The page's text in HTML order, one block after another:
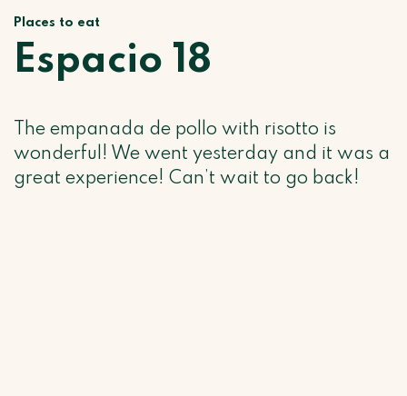
Places to eat
Espacio 18
The empanada de pollo with risotto is
wonderful! We went yesterday and it was a
great experience! Can’t wait to go back!